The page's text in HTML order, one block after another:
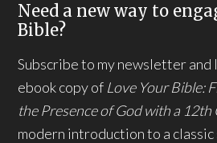
Need a new way to
Bible?
Subscribe to my newsletter and
ebook copy of Love Your Bible:
the Presence of God with a
modern introduction to a